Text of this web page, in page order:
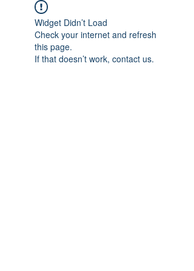
Widget Didn’t Load
Check your internet and refresh
this page.
If that doesn’t work, contact us.